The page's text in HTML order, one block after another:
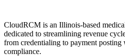
CloudRCM is an Illinois-based
dedicated to streamlining revenue
from credentialing to payment
compliance.